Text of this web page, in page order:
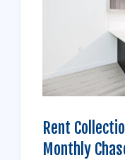
Rent
Monthly